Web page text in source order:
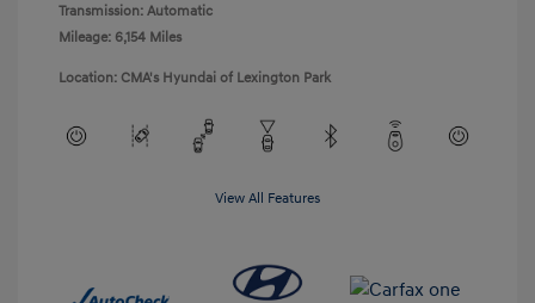
Transmission: Automatic
Mileage: 6,154 Miles
Location: CMA's Hyundai of Lexington Park
View All Features